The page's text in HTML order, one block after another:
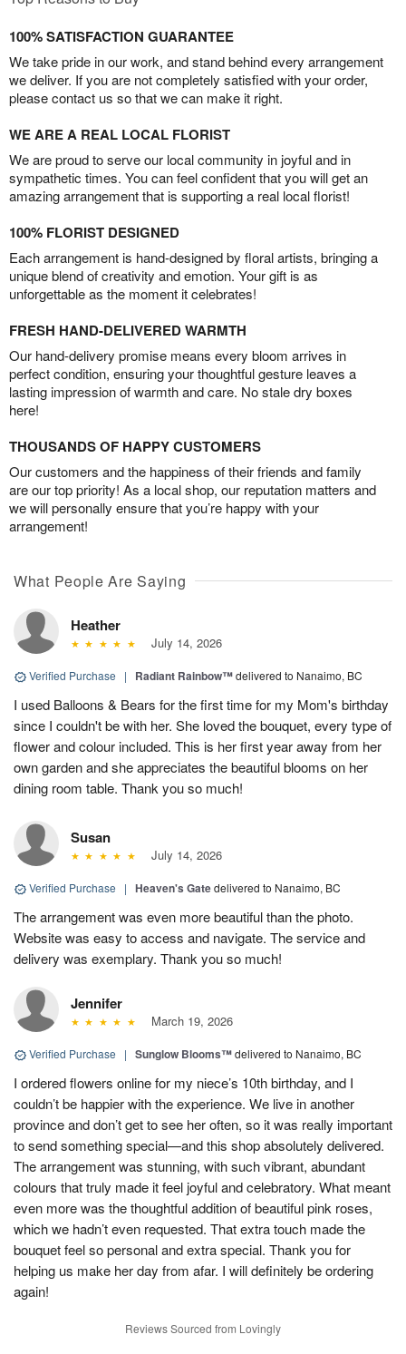
100% SATISFACTION GUARANTEE
We take pride in our work, and stand behind every arrangement
we deliver. If you are not completely satisfied with your order,
please contact us so that we can make it right.
WE ARE A REAL LOCAL FLORIST
We are proud to serve our local community in joyful and in
sympathetic times. You can feel confident that you will get an
amazing arrangement that is supporting a real local florist!
100% FLORIST DESIGNED
Each arrangement is hand-designed by floral artists, bringing a
unique blend of creativity and emotion. Your gift is as
unforgettable as the moment it celebrates!
FRESH HAND-DELIVERED WARMTH
Our hand-delivery promise means every bloom arrives in
perfect condition, ensuring your thoughtful gesture leaves a
lasting impression of warmth and care. No stale dry boxes
here!
THOUSANDS OF HAPPY CUSTOMERS
Our customers and the happiness of their friends and family
are our top priority! As a local shop, our reputation matters and
we will personally ensure that you’re happy with your
arrangement!
What People Are Saying
Heather
July 14, 2026
Verified Purchase | Radiant Rainbow™delivered to Nanaimo, BC
I used Balloons & Bears for the first time for my Mom's birthday
since I couldn't be with her. She loved the bouquet, every type of
flower and colour included. This is her first year away from her
own garden and she appreciates the beautiful blooms on her
dining room table. Thank you so much!
Susan
July 14, 2026
Verified Purchase | Heaven's Gatedelivered to Nanaimo, BC
The arrangement was even more beautiful than the photo.
Website was easy to access and navigate. The service and
delivery was exemplary. Thank you so much!
Jennifer
March 19, 2026
Verified Purchase | Sunglow Blooms™delivered to Nanaimo, BC
I ordered flowers online for my niece’s 10th birthday, and I
couldn’t be happier with the experience. We live in another
province and don’t get to see her often, so it was really important
to send something special—and this shop absolutely delivered.
The arrangement was stunning, with such vibrant, abundant
colours that truly made it feel joyful and celebratory. What meant
even more was the thoughtful addition of beautiful pink roses,
which we hadn’t even requested. That extra touch made the
bouquet feel so personal and extra special. Thank you for
helping us make her day from afar. I will definitely be ordering
again!
Reviews Sourced from Lovingly